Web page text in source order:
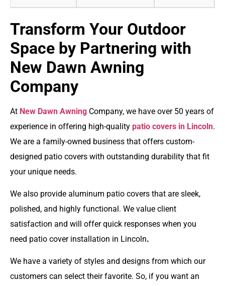
Transform Your Outdoor
Space by Partnering with
New Dawn Awning
Company
At New Dawn Awning Company, we have over 50 years of
experience in offering high-quality patio covers in Lincoln.
We are a family-owned business that offers custom-
designed patio covers with outstanding durability that fit
your unique needs.
We also provide aluminum patio covers that are sleek,
polished, and highly functional. We value client
satisfaction and will offer quick responses when you
need patio cover installation in Lincoln.
We have a variety of styles and designs from which our
customers can select their favorite. So, if you want an